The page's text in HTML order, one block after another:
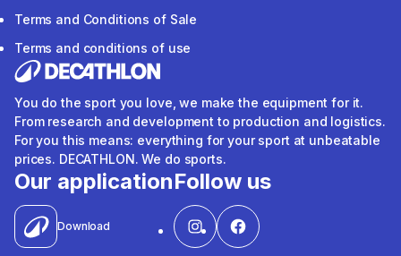
Terms and Conditions of Sale
Terms and conditions of use
You do the sport you love, we make the equipment for it.
From research and development to production and logistics.
For you this means: everything for your sport at unbeatable
prices. DECATHLON. We do sports.
Our application
Download
Follow us